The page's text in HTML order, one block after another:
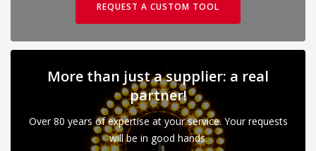
REQUEST A CUSTOM TOOL
More than just a supplier: a real
partner!
Over 80 years of expertise at your service. Your requests
will be in good hands.